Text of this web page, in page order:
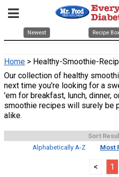
Newest Recipe Box
Home > Healthy-Smoothie-
Our collection of healthy
next time you're looking for a
'em for breakfast, lunch, dinner,
smoothie recipes will surely be
alike.
Sort
Alphabetically A-Z
Most
< 1